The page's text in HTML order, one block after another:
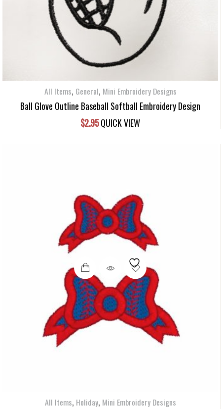
All Items, General, Mini Embroidery Designs
Ball Glove Outline Baseball Softball Embroidery Design
$2.95QUICK VIEW
All Items, Holiday, Mini Embroidery Designs